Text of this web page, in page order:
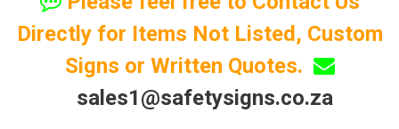
Directly for Items Not Listed, Custom
Signs or Written Quotes.
sales1@safetysigns.co.za